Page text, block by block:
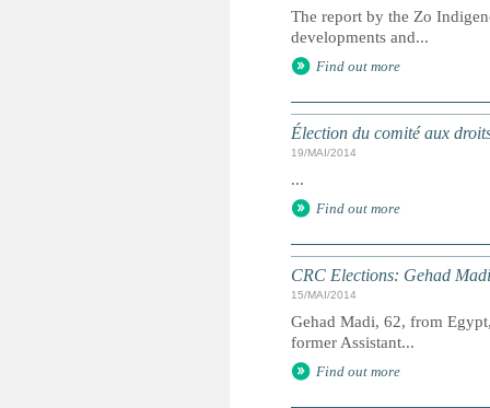
The report by the Zo
developments and...
Find out more
Élection du comité aux
19/MAI/2014
...
Find out more
CRC Elections: Gehad
15/MAI/2014
Gehad Madi, 62, from
former Assistant...
Find out more